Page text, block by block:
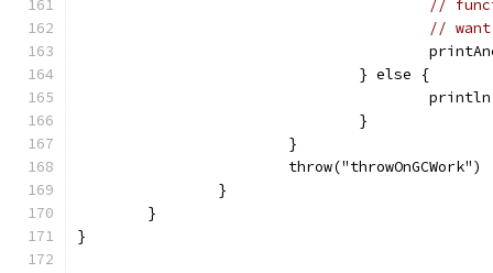
//
//
				} else {
				}
			}
			throw("throwOnGCWork")
		}
	}
}